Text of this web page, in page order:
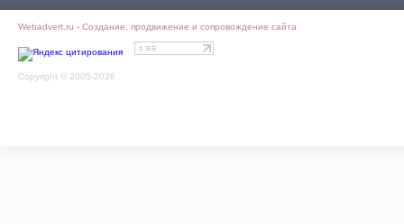
Webadvert.ru - Создание, продвижение и сопровождение сайта
Copyright © 2005-2026